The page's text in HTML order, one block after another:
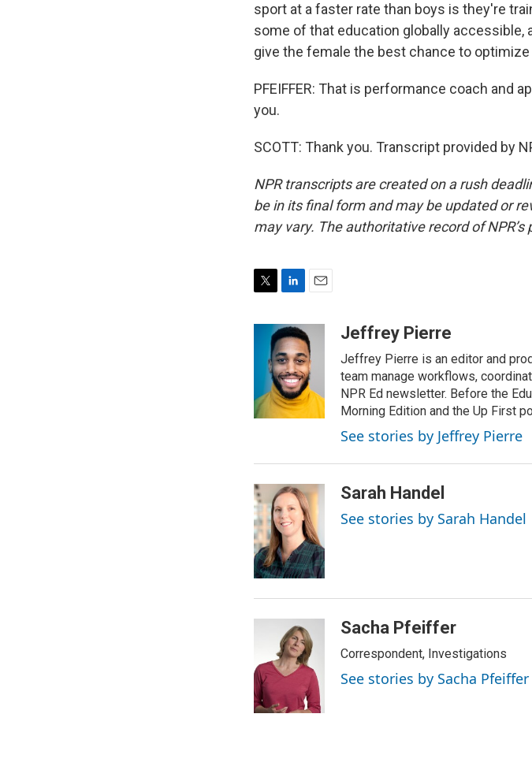
sport at a faster rate than boys is they're
some of that education globally accessible,
give the female the best chance to
PFEIFFER: That is performance coach and
you.
SCOTT: Thank you. Transcript provided by
NPR transcripts are created on a rush
be in its final form and may be updated or
may vary. The authoritative record of
r
n
k
e
d
I
n
i
l
Jeffrey Pierre
Jeffrey Pierre is an editor and
team manage workflows,
NPR Ed newsletter. Before the
Morning Edition and the Up First
See stories by Jeffrey Pierre
Sarah Handel
See stories by Sarah Handel
Sacha Pfeiffer
Correspondent, Investigations
See stories by Sacha Pfeiffer